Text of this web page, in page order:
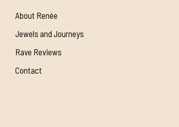
About Renée
Jewels and Journeys
Rave Reviews
Contact